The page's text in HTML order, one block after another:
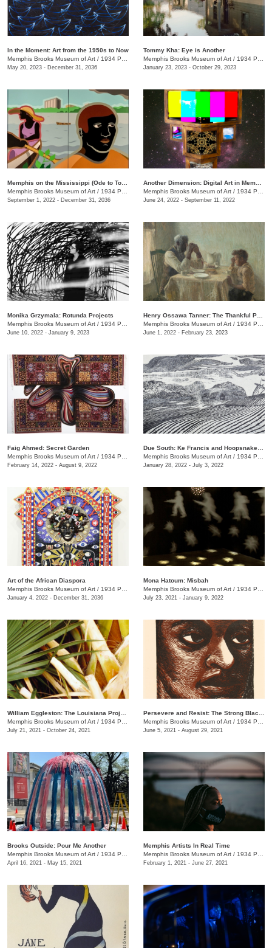
In the Moment: Art from the 1950s to Now
Memphis Brooks Museum of Art / 1934 Poplar Ave.
May 20, 2023 - December 31, 2036
Tommy Kha: Eye is Another
Memphis Brooks Museum of Art / 1934 Poplar Ave.
January 23, 2023 - October 29, 2023
Memphis Brooks Museum of Art / 1934 Poplar Ave.
September 1, 2022 - December 31, 2036
Memphis Brooks Museum of Art / 1934 Poplar Ave.
June 24, 2022 - September 11, 2022
Monika Grzymala: Rotunda Projects
Memphis Brooks Museum of Art / 1934 Poplar Ave.
June 10, 2022 - January 9, 2023
Memphis Brooks Museum of Art / 1934 Poplar Ave.
June 1, 2022 - February 23, 2023
Faig Ahmed: Secret Garden
Memphis Brooks Museum of Art / 1934 Poplar Ave.
February 14, 2022 - August 9, 2022
Memphis Brooks Museum of Art / 1934 Poplar Ave.
January 28, 2022 - July 3, 2022
Art of the African Diaspora
Memphis Brooks Museum of Art / 1934 Poplar Ave.
January 4, 2022 - December 31, 2036
​Mona Hatoum: Misbah
Memphis Brooks Museum of Art / 1934 Poplar Ave.
July 23, 2021 - January 9, 2022
Memphis Brooks Museum of Art / 1934 Poplar Ave.
July 21, 2021 - October 24, 2021
Memphis Brooks Museum of Art / 1934 Poplar Ave.
June 5, 2021 - August 29, 2021
Brooks Outside: Pour Me Another
Memphis Brooks Museum of Art / 1934 Poplar Ave.
April 16, 2021 - May 15, 2021
Memphis Artists In Real Time
Memphis Brooks Museum of Art / 1934 Poplar Ave.
February 1, 2021 - June 27, 2021